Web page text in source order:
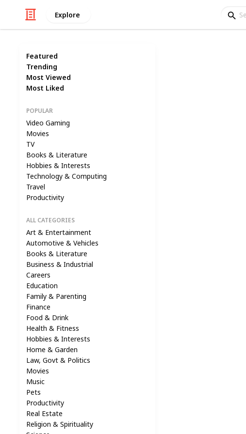
Explore
Featured
Trending
Most Viewed
Most Liked
POPULAR
Video Gaming
Movies
TV
Books & Literature
Hobbies & Interests
Technology & Computing
Travel
Productivity
ALL CATEGORIES
Art & Entertainment
Automotive & Vehicles
Books & Literature
Business & Industrial
Careers
Education
Family & Parenting
Finance
Food & Drink
Health & Fitness
Hobbies & Interests
Home & Garden
Law, Govt & Politics
Movies
Music
Pets
Productivity
Real Estate
Religion & Spirituality